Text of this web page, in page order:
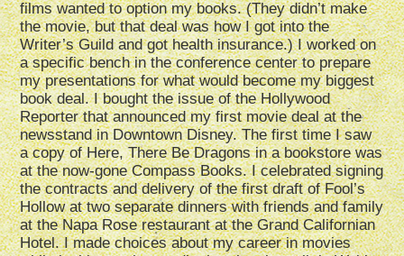
films wanted to option my books. (They didn’t make
the movie, but that deal was how I got into the
Writer’s Guild and got health insurance.) I worked on
a specific bench in the conference center to prepare
my presentations for what would become my biggest
book deal. I bought the issue of the Hollywood
Reporter that announced my first movie deal at the
newsstand in Downtown Disney. The first time I saw
a copy of Here, There Be Dragons in a bookstore was
at the now-gone Compass Books. I celebrated signing
the contracts and delivery of the first draft of Fool’s
Hollow at two separate dinners with friends and family
at the Napa Rose restaurant at the Grand Californian
Hotel. I made choices about my career in movies